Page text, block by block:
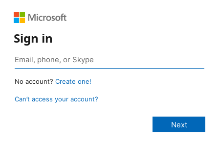
Sign in
No account? Create one!
Can’t access your account?